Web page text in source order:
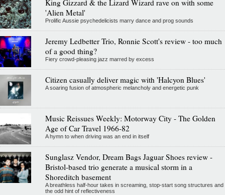
King Gizzard & the Lizard Wizard rave on with some
'Alien Metal'
Prolific Aussie psychedelicists marry dance and prog sounds
Jeremy Ledbetter Trio, Ronnie Scott's review - too much
of a good thing?
Fiery crowd-pleasing jazz marred by excess
Citizen casually deliver magic with 'Halcyon Blues'
A soaring fusion of atmospheric melancholy and energetic punk
Music Reissues Weekly: Motorway City - The Golden
Age of Car Travel 1966-82
A hymn to when driving was an end in itself
Sunglasz Vendor, Dream Bags Jaguar Shoes review -
Bristol-based trio generate a musical storm in a
Shoreditch basement
A breathless half-hour takes in screaming, stop-start song structures and
the odd hint of reflectiveness